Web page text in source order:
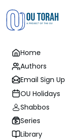
Home
Authors
Email Sign Up
OU Holidays
Shabbos
Series
Library